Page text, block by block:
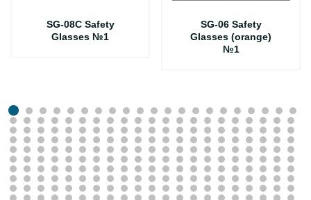
SG-08C Safety
Glasses №1
SG-06 Safety
Glasses (orange)
№1